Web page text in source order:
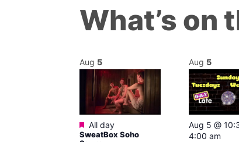
What’s on
Aug 5
Featured
All day
SweatBox Soho
Aug 5
Aug 5 @
4:00 am